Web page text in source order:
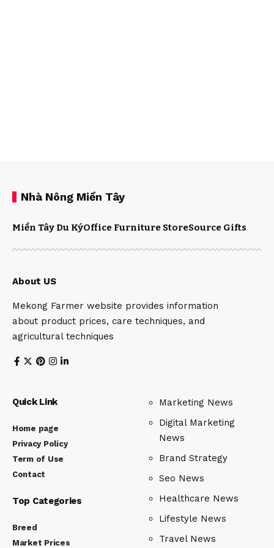
Nhà Nông Miền Tây
Miền Tây Du KýOffice Furniture StoreSource Gifts
About US
Mekong Farmer website provides information
about product prices, care techniques, and
agricultural techniques
Quick Link
Home page
Privacy Policy
Term of Use
Contact
Top Categories
Breed
Market Prices
Marketing News
Digital Marketing
News
Brand Strategy
Seo News
Healthcare News
Lifestyle News
Travel News